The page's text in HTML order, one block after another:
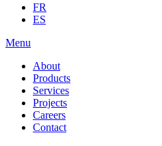
FR
ES
Menu
About
Products
Services
Projects
Careers
Contact